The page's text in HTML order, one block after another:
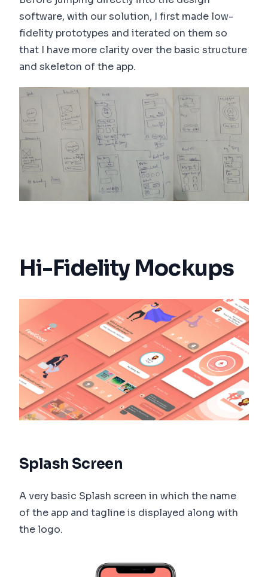
software, with our solution, I first made low-
fidelity prototypes and iterated on them so
that I have more clarity over the basic structure
and skeleton of the app.
Hi-Fidelity Mockups
Splash Screen
A very basic Splash screen in which the name
of the app and tagline is displayed along with
the logo.